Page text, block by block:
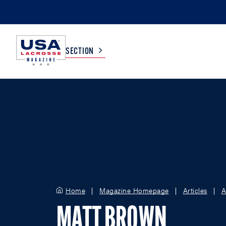
SECTION
Home Magazine Homepage Articles